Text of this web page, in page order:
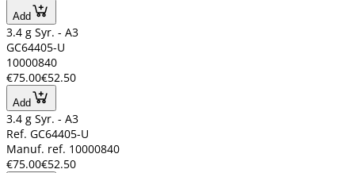
Add
3.4 g Syr. - A3
GC64405-U
10000840
€75.00€52.50
Add
3.4 g Syr. - A3
Ref. GC64405-U
Manuf. ref. 10000840
€75.00€52.50